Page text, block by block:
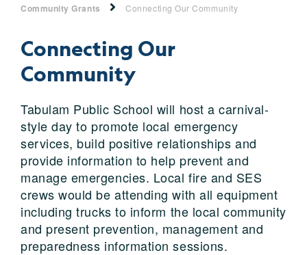
Community Grants Connecting Our Community
Connecting Our
Community
Tabulam Public School will host a carnival-
style day to promote local emergency
services, build positive relationships and
provide information to help prevent and
manage emergencies. Local fire and SES
crews would be attending with all equipment
including trucks to inform the local community
and present prevention, management and
preparedness information sessions.